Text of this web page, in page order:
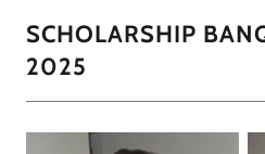
SCHOLARSHIP
2025